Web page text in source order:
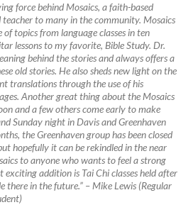
force behind Mosaics, a faith-based
teacher to many in the community. Mosaics
topics from language classes in ten
lessons to my favorite, Bible Study. Dr.
behind the stories and always offers a
old stories. He also sheds new light on the
translations through the use of his
Another great thing about the Mosaics
and a few others come early to make
Sunday night in Davis and Greenhaven
the Greenhaven group has been closed
hopefully it can be rekindled in the near
to anyone who wants to feel a strong
exciting addition is Tai Chi classes held after
there in the future.” – Mike Lewis (Regular